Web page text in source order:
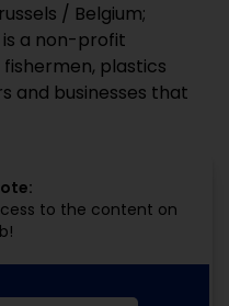
/ Belgium;
a non-profit
plastics
and businesses that
to the content on